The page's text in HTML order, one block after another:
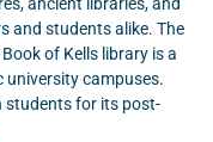
and students alike. The
of Kells library is a
campuses.
students for its post-